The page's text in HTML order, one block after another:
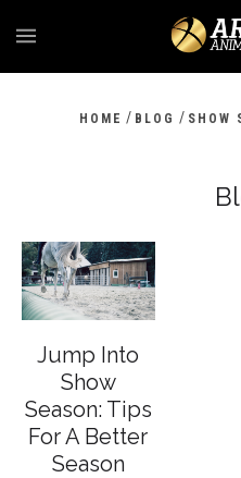
HOME / BLOG / SHOW
Jump Into
Show
Season: Tips
For A Better
Season